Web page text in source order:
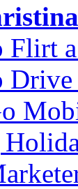
Flirt
Drive